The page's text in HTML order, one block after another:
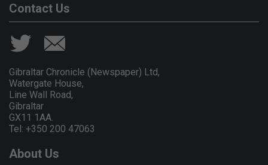
Contact Us
Gibraltar Chronicle (Newspaper) Ltd,
Watergate House,
Line Wall Road,
Gibraltar
GX11 1AA.
Tel: +350 200 47063
About Us